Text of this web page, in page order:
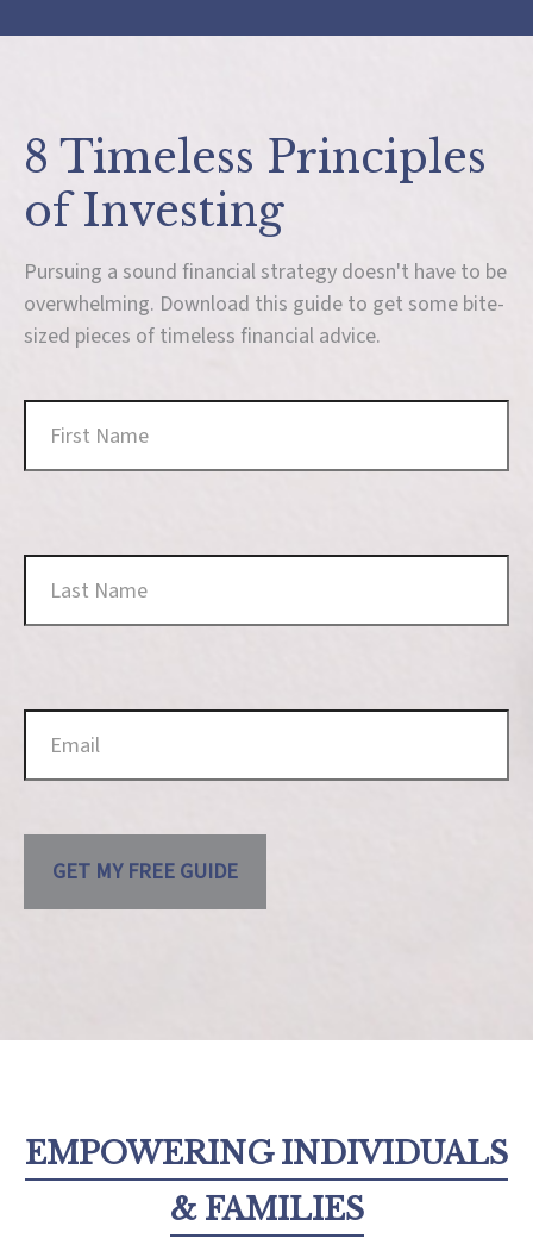
8 Timeless Principles
of Investing
Pursuing a sound financial strategy doesn't have to be
overwhelming. Download this guide to get some bite-
sized pieces of timeless financial advice.
GET MY FREE GUIDE
EMPOWERING INDIVIDUALS
& FAMILIES